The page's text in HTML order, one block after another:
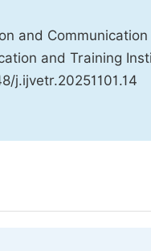
and
and Training
j.ijvetr.20251101.14